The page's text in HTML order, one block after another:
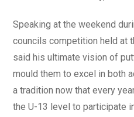
Speaking at the weekend
councils competition held at
said his ultimate vision of
mould them to excel in both
a tradition now that every
the U-13 level to participate